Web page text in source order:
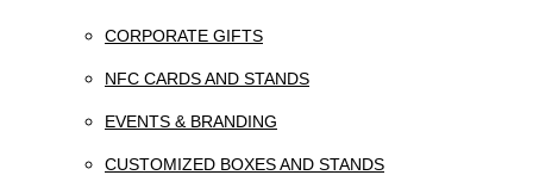
CORPORATE GIFTS
NFC CARDS AND STANDS
EVENTS & BRANDING
CUSTOMIZED BOXES AND STANDS